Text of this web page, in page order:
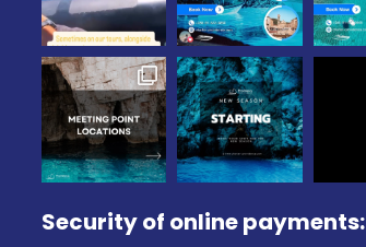
Security of online payments: